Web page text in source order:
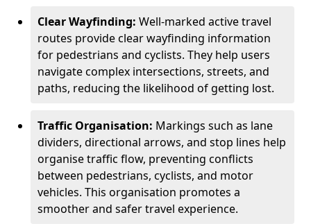
Clear Wayfinding: Well-marked active travel
routes provide clear wayfinding information
for pedestrians and cyclists. They help users
navigate complex intersections, streets, and
paths, reducing the likelihood of getting lost.
Traffic Organisation: Markings such as lane
dividers, directional arrows, and stop lines help
organise traffic flow, preventing conflicts
between pedestrians, cyclists, and motor
vehicles. This organisation promotes a
smoother and safer travel experience.